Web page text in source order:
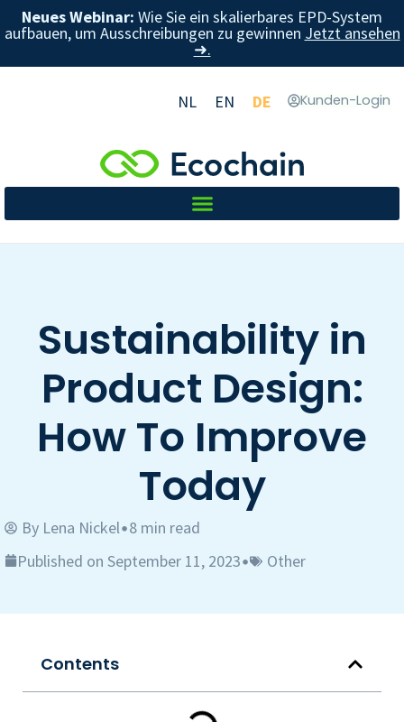
Neues Webinar: Wie Sie ein skalierbares EPD-System
aufbauen, um Ausschreibungen zu gewinnen Jetzt ansehen
➜.
NL EN DE Kunden-Login
Sustainability in
Product Design:
How To Improve
Today
By Lena Nickel•8 min read
Published on September 11, 2023• Other
Contents